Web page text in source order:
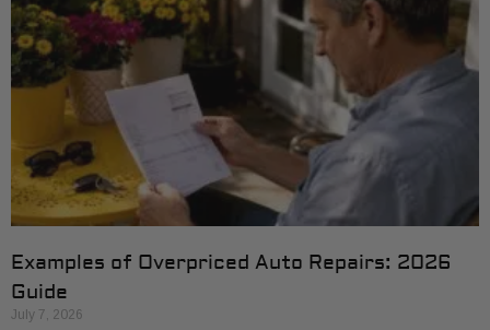
Examples of Overpriced Auto Repairs: 2026
Guide
July 7, 2026